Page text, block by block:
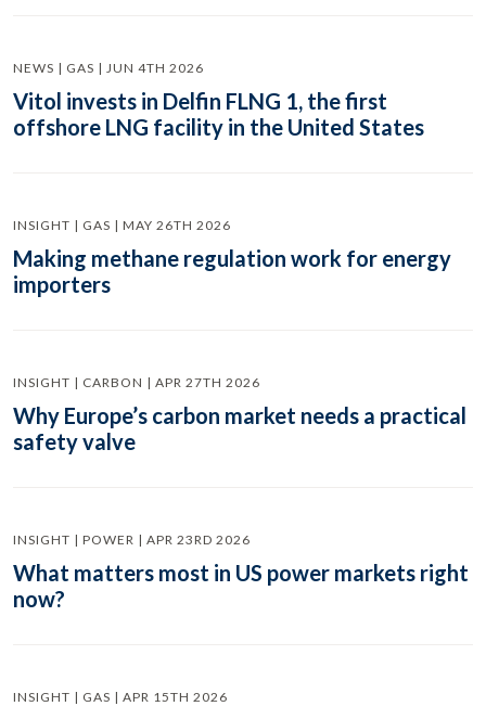
NEWS | GAS | JUN 4TH 2026
Vitol invests in Delfin FLNG 1, the first
offshore LNG facility in the United States
INSIGHT | GAS | MAY 26TH 2026
Making methane regulation work for energy
importers
INSIGHT | CARBON | APR 27TH 2026
Why Europe’s carbon market needs a practical
safety valve
INSIGHT | POWER | APR 23RD 2026
What matters most in US power markets right
now?
INSIGHT | GAS | APR 15TH 2026